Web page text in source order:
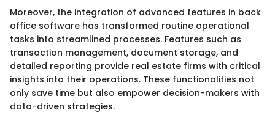
Moreover, the integration of advanced features in back
office software has transformed routine operational
tasks into streamlined processes. Features such as
transaction management, document storage, and
detailed reporting provide real estate firms with critical
insights into their operations. These functionalities not
only save time but also empower decision-makers with
data-driven strategies.